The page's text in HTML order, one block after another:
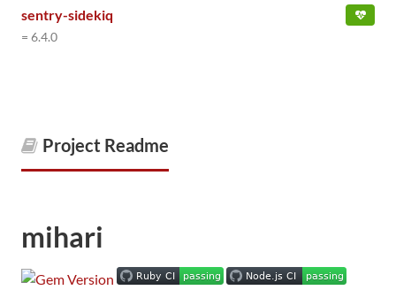
sentry-sidekiq
= 6.4.0
Project Readme
mihari